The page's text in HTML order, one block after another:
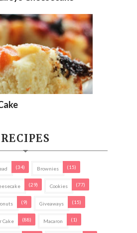
RECIPES
(34) Brownies (15)
(29) Cookies (77)
(9) Giveaways (15)
Cake (88) Macaron (1)